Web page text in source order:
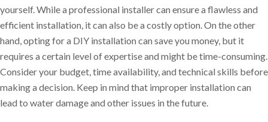
yourself. While a professional installer can ensure a flawless and
efficient installation, it can also be a costly option. On the other
hand, opting for a DIY installation can save you money, but it
requires a certain level of expertise and might be time-consuming.
Consider your budget, time availability, and technical skills before
making a decision. Keep in mind that improper installation can
lead to water damage and other issues in the future.